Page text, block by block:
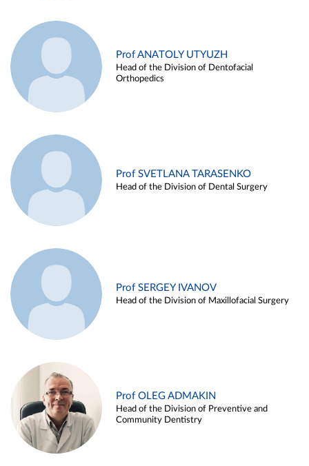
Prof ANATOLY UTYUZH
Head of the Division of Dentofacial
Orthopedics
Prof SVETLANA TARASENKO
Head of the Division of Dental Surgery
Prof SERGEY IVANOV
Head of the Division of Maxillofacial Surgery
Prof OLEG ADMAKIN
Head of the Division of Preventive and
Community Dentistry